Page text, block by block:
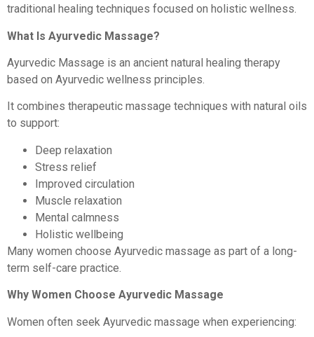
traditional healing techniques focused on holistic wellness.
What Is Ayurvedic Massage?
Ayurvedic Massage is an ancient natural healing therapy
based on Ayurvedic wellness principles.
It combines therapeutic massage techniques with natural oils
to support:
Deep relaxation
Stress relief
Improved circulation
Muscle relaxation
Mental calmness
Holistic wellbeing
Many women choose Ayurvedic massage as part of a long-
term self-care practice.
Why Women Choose Ayurvedic Massage
Women often seek Ayurvedic massage when experiencing: